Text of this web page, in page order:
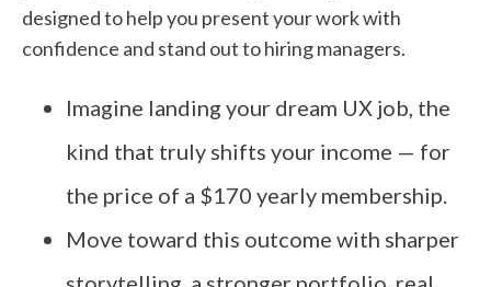
designed to help you present your work with
confidence and stand out to hiring managers.
Imagine landing your dream UX job, the
kind that truly shifts your income — for
the price of a $170 yearly membership.
Move toward this outcome with sharper